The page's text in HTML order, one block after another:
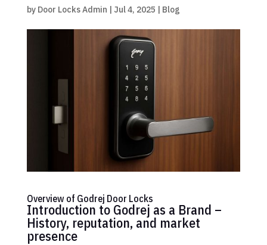
by Door Locks Admin | Jul 4, 2025 | Blog
Overview of Godrej Door Locks
Introduction to Godrej as a Brand –
History, reputation, and market
presence